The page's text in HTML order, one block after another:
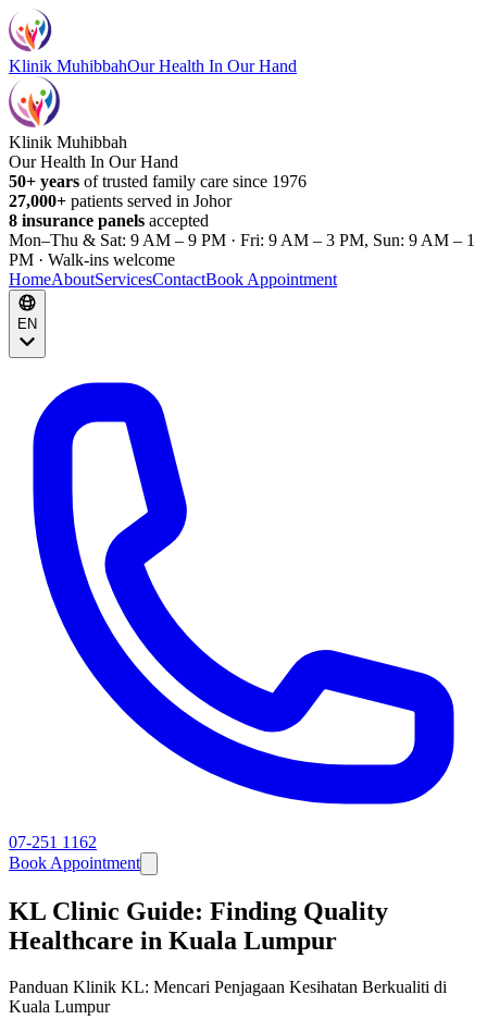
Klinik MuhibbahOur Health In Our Hand
Klinik Muhibbah
Our Health In Our Hand
50+ years of trusted family care since 1976
27,000+ patients served in Johor
8 insurance panels accepted
Mon–Thu & Sat: 9 AM – 9 PM · Fri: 9 AM – 3 PM, Sun: 9 AM – 1
PM · Walk-ins welcome
HomeAboutServicesContactBook Appointment
EN
07-251 1162
Book Appointment
KL Clinic Guide: Finding Quality
Healthcare in Kuala Lumpur
Panduan Klinik KL: Mencari Penjagaan Kesihatan Berkualiti di
Kuala Lumpur